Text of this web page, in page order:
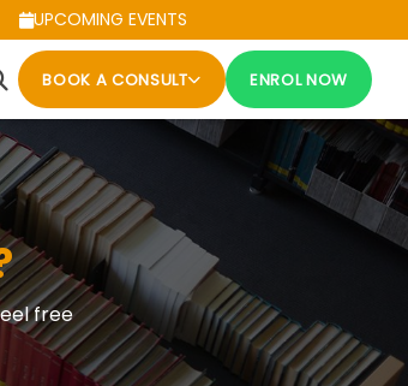
UPCOMING EVENTS
BOOK A CONSULT ENROL NOW
free